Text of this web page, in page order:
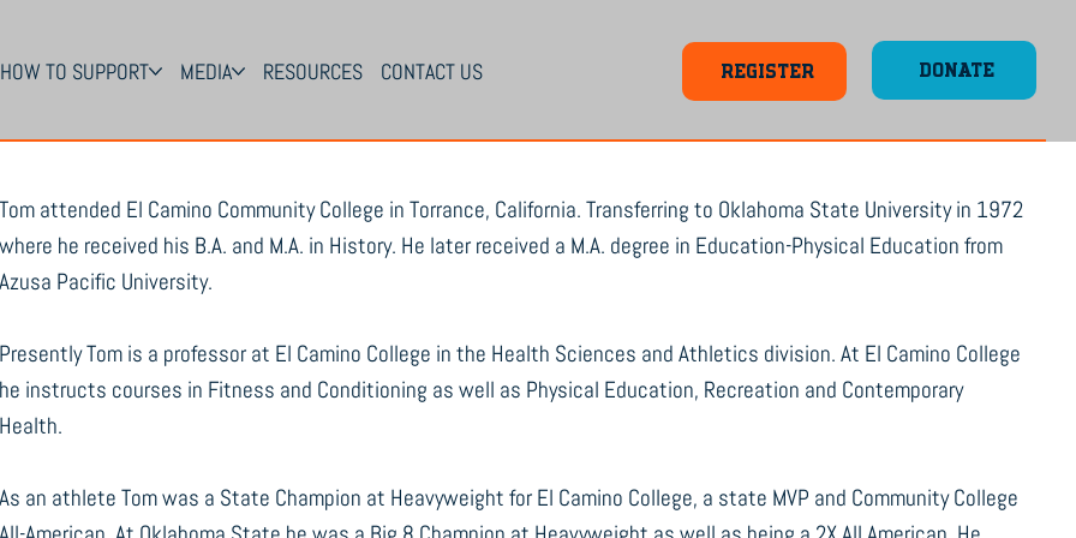
HOW TO SUPPORT MEDIA RESOURCES CONTACT US REGISTER DONATE
Tom attended El Camino Community College in Torrance, California. Transferring to Oklahoma State University in 1972
where he received his B.A. and M.A. in History. He later received a M.A. degree in Education-Physical Education from
Azusa Pacific University.
Presently Tom is a professor at El Camino College in the Health Sciences and Athletics division. At El Camino College
he instructs courses in Fitness and Conditioning as well as Physical Education, Recreation and Contemporary
Health.
As an athlete Tom was a State Champion at Heavyweight for El Camino College, a state MVP and Community College